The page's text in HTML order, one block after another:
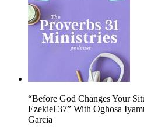
“Before God Changes Your
Ezekiel 37” With Oghosa
Garcia